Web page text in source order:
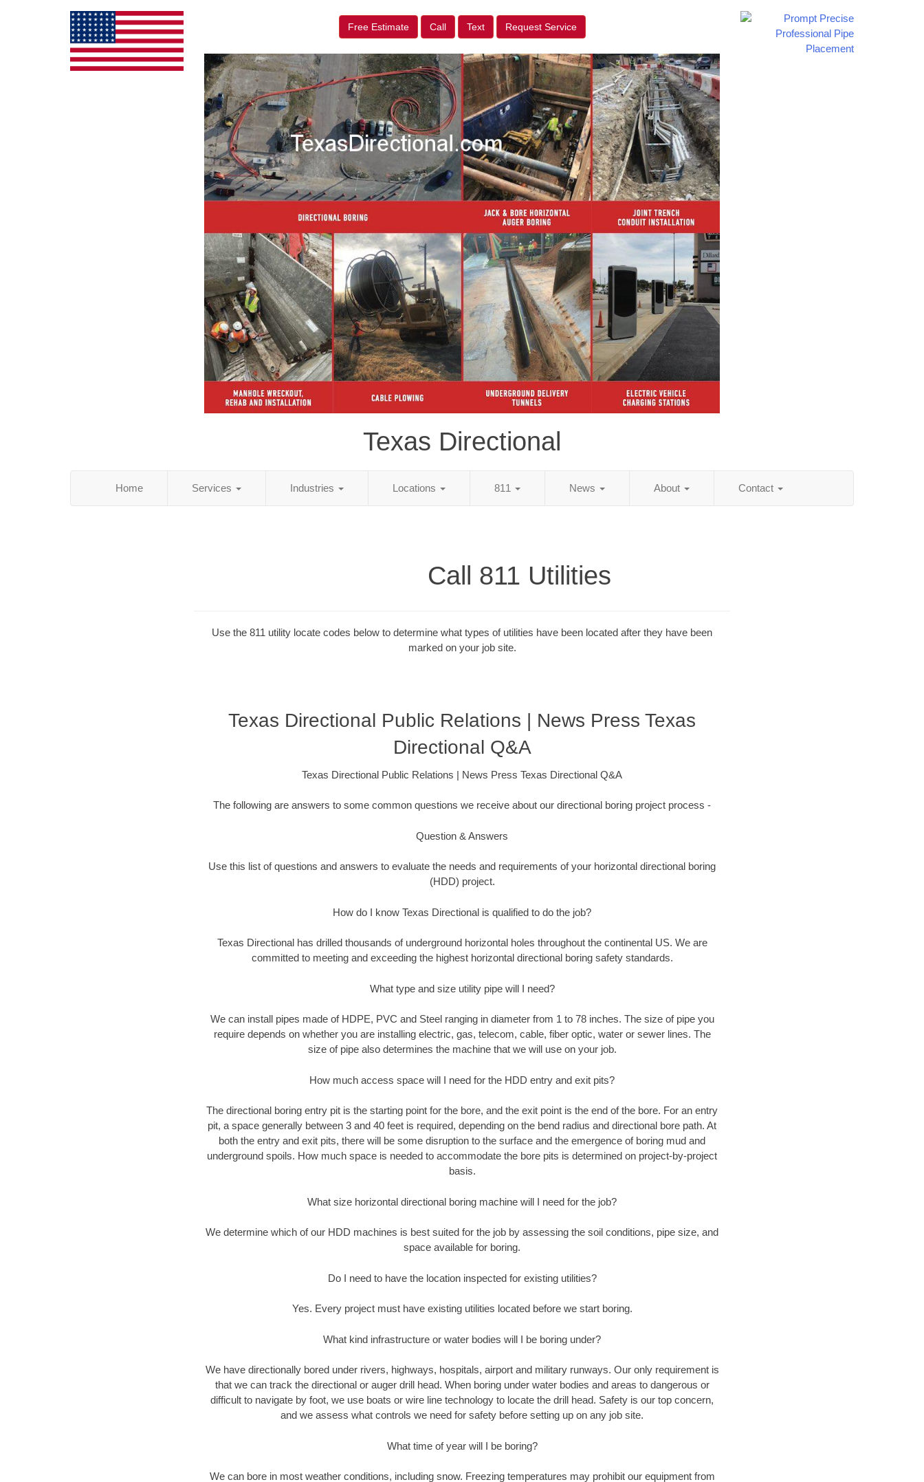
Free Estimate Call Text Request Service
Texas Directional
Home Services Industries Locations 811 News About Contact
Call 811 Utilities
Use the 811 utility locate codes below to determine what types of utilities have been located after they have been
marked on your job site.
Texas Directional Public Relations | News Press Texas
Directional Q&A
Texas Directional Public Relations | News Press Texas Directional Q&A
The following are answers to some common questions we receive about our directional boring project process -
Question & Answers
Use this list of questions and answers to evaluate the needs and requirements of your horizontal directional boring
(HDD) project.
How do I know Texas Directional is qualified to do the job?
Texas Directional has drilled thousands of underground horizontal holes throughout the continental US. We are
committed to meeting and exceeding the highest horizontal directional boring safety standards.
What type and size utility pipe will I need?
We can install pipes made of HDPE, PVC and Steel ranging in diameter from 1 to 78 inches. The size of pipe you
require depends on whether you are installing electric, gas, telecom, cable, fiber optic, water or sewer lines. The
size of pipe also determines the machine that we will use on your job.
How much access space will I need for the HDD entry and exit pits?
The directional boring entry pit is the starting point for the bore, and the exit point is the end of the bore. For an entry
pit, a space generally between 3 and 40 feet is required, depending on the bend radius and directional bore path. At
both the entry and exit pits, there will be some disruption to the surface and the emergence of boring mud and
underground spoils. How much space is needed to accommodate the bore pits is determined on project-by-project
basis.
What size horizontal directional boring machine will I need for the job?
We determine which of our HDD machines is best suited for the job by assessing the soil conditions, pipe size, and
space available for boring.
Do I need to have the location inspected for existing utilities?
Yes. Every project must have existing utilities located before we start boring.
What kind infrastructure or water bodies will I be boring under?
We have directionally bored under rivers, highways, hospitals, airport and military runways. Our only requirement is
that we can track the directional or auger drill head. When boring under water bodies and areas to dangerous or
difficult to navigate by foot, we use boats or wire line technology to locate the drill head. Safety is our top concern,
and we assess what controls we need for safety before setting up on any job site.
What time of year will I be boring?
We can bore in most weather conditions, including snow. Freezing temperatures may prohibit our equipment from